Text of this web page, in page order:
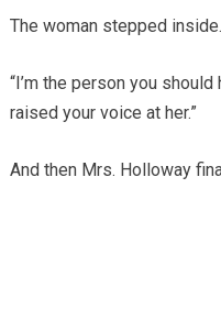
The woman stepped inside.
“I’m the person you
raised your voice at her.”
And then Mrs. Holloway